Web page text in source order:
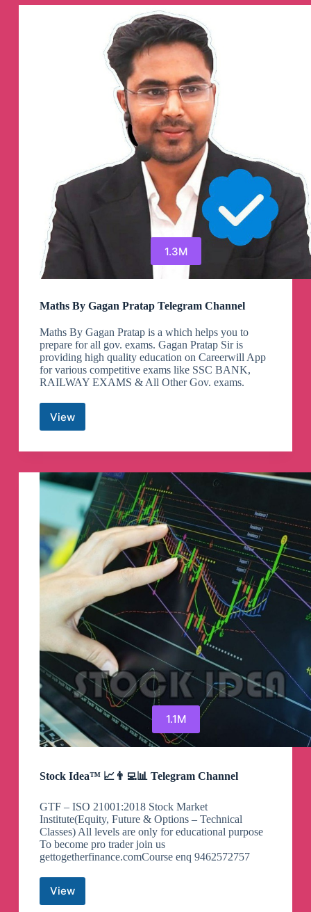
Telegram
1.3M
Maths By Gagan Pratap Telegram Channel
Maths By Gagan Pratap is a which helps you to
prepare for all gov. exams. Gagan Pratap Sir is
providing high quality education on Careerwill App
for various competitive exams like SSC BANK,
RAILWAY EXAMS & All Other Gov. exams.
ViewMaths
Gagan
Telegram
Channel
1.1M
Stock Idea™ 📈👨‍💻📊 Telegram Channel
GTF – ISO 21001:2018 Stock Market
Institute(Equity, Future & Options – Technical
Classes) All levels are only for educational purpose
To become pro trader join us
gettogetherfinance.comCourse enq 9462572757
View
Stock